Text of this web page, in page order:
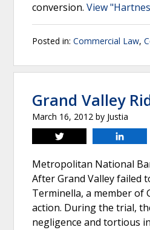
conversion. View
Posted in: Commercial Law,
Grand Valley
March 16, 2012 by Justia
Tweet
Metropolitan National
After Grand Valley failed
Terminella, a member of
action. During the trial,
negligence and tortious